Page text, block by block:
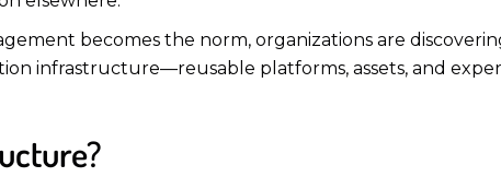
becomes the norm, organizations are
infrastructure—reusable platforms, assets, and